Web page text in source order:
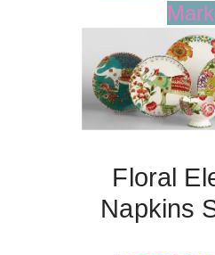
Floral
Napkins